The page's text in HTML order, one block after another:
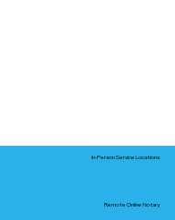
In-Person Service Locations
Remote Online Notary